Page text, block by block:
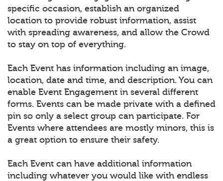
specific occasion, establish an organized
location to provide robust information, assist
with spreading awareness, and allow the Crowd
to stay on top of everything.
Each Event has information including an image,
location, date and time, and description. You can
enable Event Engagement in several different
forms. Events can be made private with a defined
pin so only a select group can participate. For
Events where attendees are mostly minors, this is
a great option to ensure their safety.
Each Event can have additional information
including whatever you would like with endless